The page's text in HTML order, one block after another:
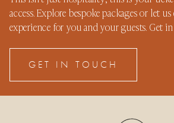
access. Explore bespoke packages or let
experience for you and your guests. Get
GET IN TOUCH